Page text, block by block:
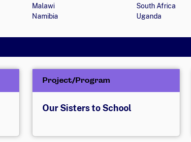
Malawi
Namibia
South Africa
Uganda
Project/Program
Our Sisters to School